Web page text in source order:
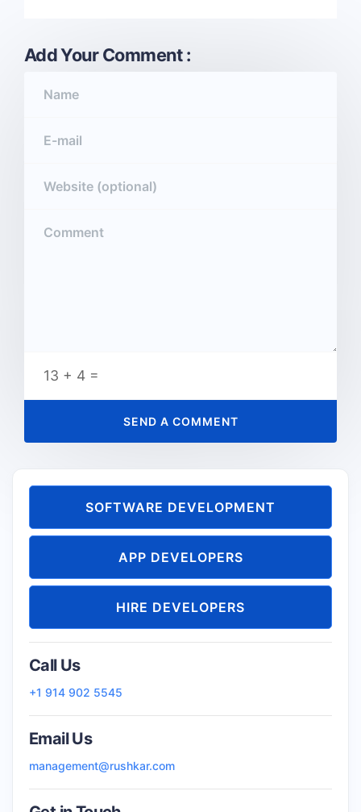
Add Your Comment :
13 + 4 =
SOFTWARE DEVELOPMENT
APP DEVELOPERS
HIRE DEVELOPERS
Call Us
+1 914 902 5545
Email Us
management@rushkar.com